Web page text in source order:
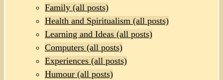
Family (all posts)
Health and Spiritualism (all posts)
Learning and Ideas (all posts)
Computers (all posts)
Experiences (all posts)
Humour (all posts)